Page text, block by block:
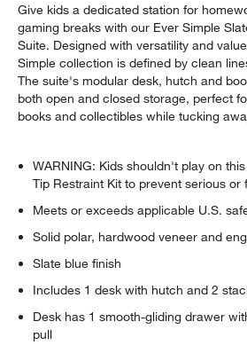
Give kids a dedicated station for
gaming breaks with our Ever Simple
Suite. Designed with versatility and
Simple collection is defined by clean
The suite's modular desk, hutch and
both open and closed storage, perfect
books and collectibles while tucking
WARNING: Kids shouldn't play on
Tip Restraint Kit to prevent serious or
Meets or exceeds applicable U.S.
Solid polar, hardwood veneer and
Slate blue finish
Includes 1 desk with hutch and 2
Desk has 1 smooth-gliding drawer
pull